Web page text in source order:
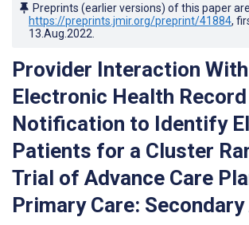
Preprints (earlier versions) of this paper
https://preprints.jmir.org/preprint/41884,
13.Aug.2022
Provider Interaction
Electronic Health Record
Notification to Identify
Patients for a Cluster
Trial of Advance Care
Primary Care: